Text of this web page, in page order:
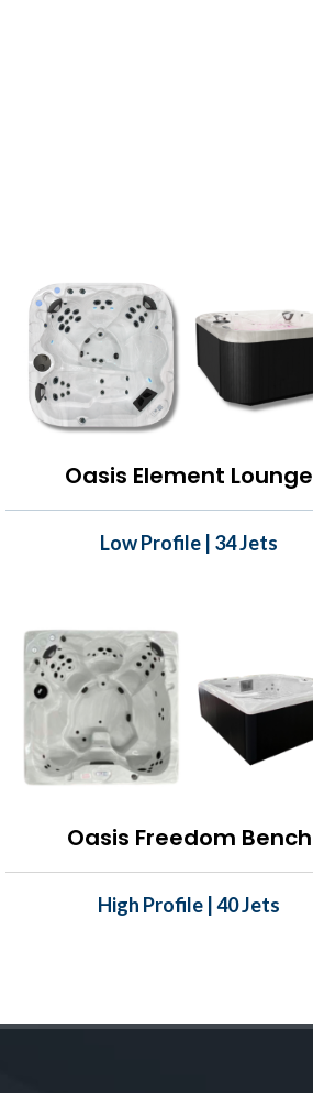
Oasis Element Lounge
Low Profile | 34 Jets
Oasis Freedom Bench
High Profile | 40 Jets